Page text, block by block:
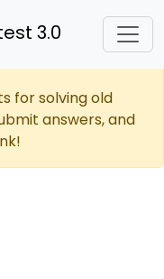
3.0
for solving old
answers, and